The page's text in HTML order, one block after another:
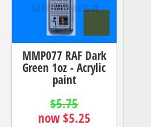
MMP077 RAF Dark
Green 1oz - Acrylic
paint
$5.75
now $5.25